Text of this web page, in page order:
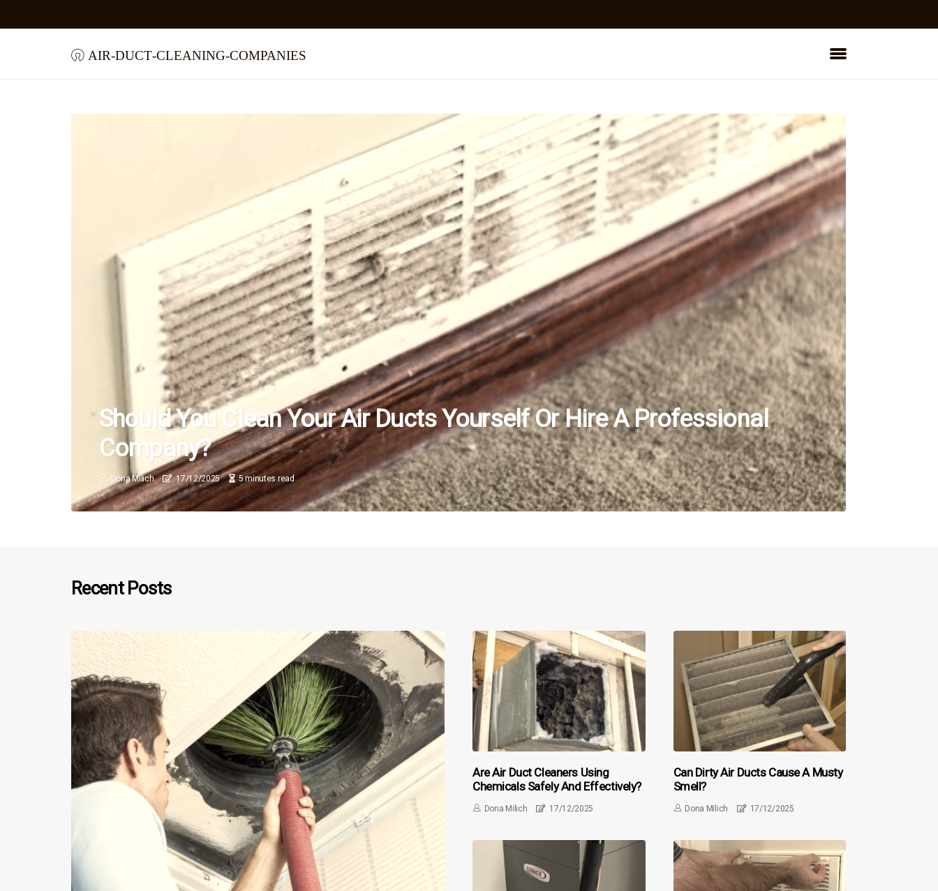
air-duct-cleaning-companies
Should You Clean Your Air Ducts Yourself Or Hire A Professional
Company?
Dona Milich 17/12/2025 5 minutes read
Recent Posts
Are Air Duct Cleaners Using
Chemicals Safely And Effectively?
Dona Milich 17/12/2025
Can Dirty Air Ducts Cause A Musty
Smell?
Dona Milich 17/12/2025